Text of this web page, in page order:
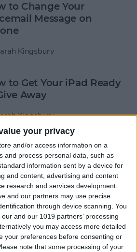
your privacy
and/or access information on a
and process personal data, such as
information sent by a device for
and content, advertising and content
research and services development.
and our partners may use precise
through device scanning. You
and our 1019 partners’ processing
you may access more detailed
your preferences before consenting or
note that some processing of your
to Change Your
Message on
Kingsbury
to Get Your iPad Ready
Away
Kingsbury
Saturday: Tomorrow
for Writing a Will on
Hays
Saturday: Quartz
Carey